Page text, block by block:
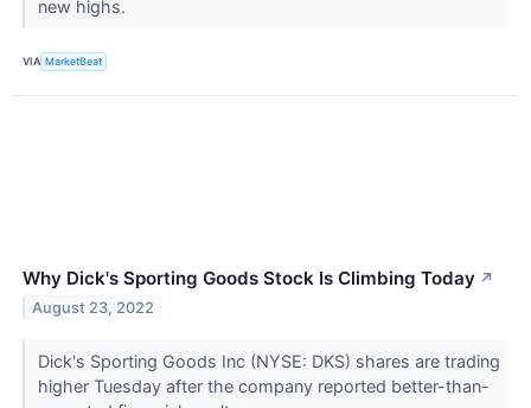
new highs.
VIA MarketBeat
Why Dick's Sporting Goods Stock Is Climbing Today ↗
August 23, 2022
Dick's Sporting Goods Inc (NYSE: DKS) shares are trading
higher Tuesday after the company reported better-than-